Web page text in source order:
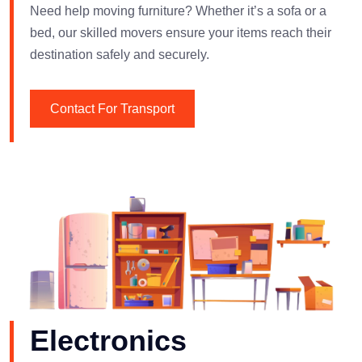
Need help moving furniture? Whether it’s a sofa or a
bed, our skilled movers ensure your items reach their
destination safely and securely.
Contact For Transport
Electronics